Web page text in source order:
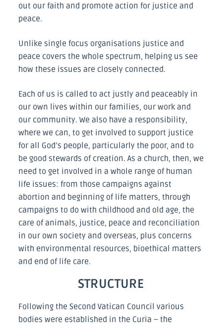
out our faith and promote action for justice and
peace.
Unlike single focus organisations justice and
peace covers the whole spectrum, helping us see
how these issues are closely connected.
Each of us is called to act justly and peaceably in
our own lives within our families, our work and
our community. We also have a responsibility,
where we can, to get involved to support justice
for all God’s people, particularly the poor, and to
be good stewards of creation. As a church, then, we
need to get involved in a whole range of human
life issues: from those campaigns against
abortion and beginning of life matters, through
campaigns to do with childhood and old age, the
care of animals, justice, peace and reconciliation
in our own society and overseas, plus concerns
with environmental resources, bioethical matters
and end of life care.
STRUCTURE
Following the Second Vatican Council various
bodies were established in the Curia – the